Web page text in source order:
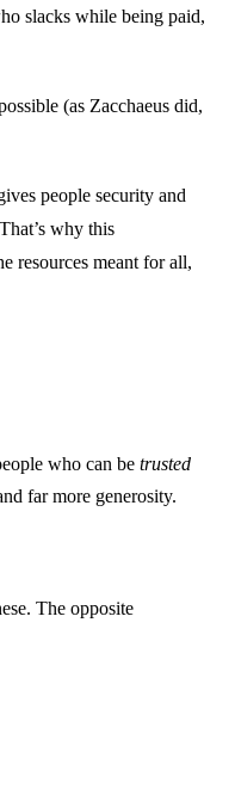
slacks while being paid,
(as Zacchaeus did,
people security and
why this
resources meant for all,
who can be trusted
far more generosity.
The opposite